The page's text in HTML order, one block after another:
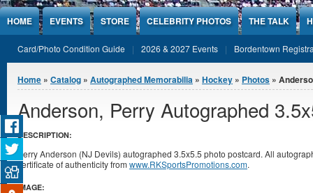
Jump to Content
HOME EVENTS STORE CELEBRITY PHOTOS THE TALK
Card/Photo Condition Guide 2026 & 2027 Events Bordentown
You are here
Home » Catalog » Autographed Memorabilia » Hockey » Photos »
Anderson, Perry Autographed
DESCRIPTION:
Perry Anderson (NJ Devils) autographed 3.5x5.5 photo postcard. All
certificate of authenticity from www.RKSportsPromotions.com.
IMAGE: